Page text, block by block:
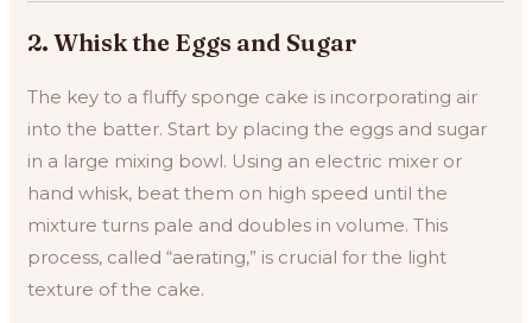
2.Whisk the Eggs and Sugar
The key to a fluffy sponge cake is incorporating air
into the batter. Start by placing the eggs and sugar
in a large mixing bowl. Using an electric mixer or
hand whisk, beat them on high speed until the
mixture turns pale and doubles in volume. This
process, called “aerating,” is crucial for the light
texture of the cake.